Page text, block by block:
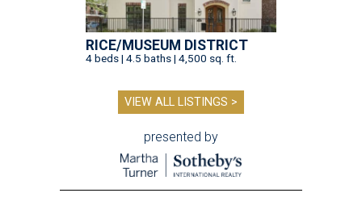
RICE/MUSEUM DISTRICT
4 beds | 4.5 baths | 4,500 sq. ft.
VIEW ALL LISTINGS >
presented by